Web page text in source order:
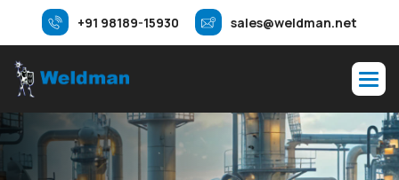
+91 98189-15930 sales@weldman.net